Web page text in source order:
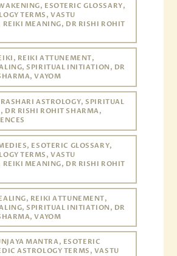
ESOTERIC GLOSSARY,
TERMS, VASTU
MEANING, DR RISHI ROHIT
REIKI ATTUNEMENT,
SPIRITUAL INITIATION, DR
VAYOM
ASTROLOGY, SPIRITUAL
DR RISHI ROHIT SHARMA,
ESOTERIC GLOSSARY,
TERMS, VASTU
MEANING, DR RISHI ROHIT
REIKI ATTUNEMENT,
SPIRITUAL INITIATION, DR
VAYOM
MANTRA, ESOTERIC
ASTROLOGY TERMS, VASTU